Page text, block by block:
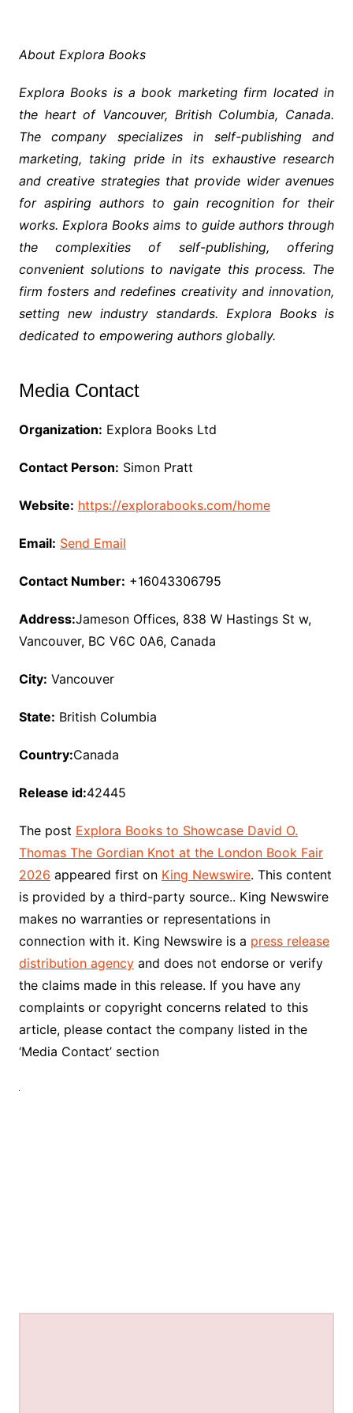
About Explora Books
Explora Books is a book marketing firm located in
the heart of Vancouver, British Columbia, Canada.
The company specializes in self-publishing and
marketing, taking pride in its exhaustive research
and creative strategies that provide wider avenues
for aspiring authors to gain recognition for their
works. Explora Books aims to guide authors through
the complexities of self-publishing, offering
convenient solutions to navigate this process. The
firm fosters and redefines creativity and innovation,
setting new industry standards. Explora Books is
dedicated to empowering authors globally.
Media Contact
Organization: Explora Books Ltd
Contact Person: Simon Pratt
Website: https://explorabooks.com/home
Email: Send Email
Contact Number: +16043306795
Address:Jameson Offices, 838 W Hastings St w,
Vancouver, BC V6C 0A6, Canada
City: Vancouver
State: British Columbia
Country:Canada
Release id:42445
The post Explora Books to Showcase David O.
Thomas The Gordian Knot at the London Book Fair
2026 appeared first on King Newswire. This content
is provided by a third-party source.. King Newswire
makes no warranties or representations in
connection with it. King Newswire is a press release
distribution agencyand does not endorse or verify
the claims made in this release. If you have any
complaints or copyright concerns related to this
article, please contact the company listed in the
‘Media Contact’ section